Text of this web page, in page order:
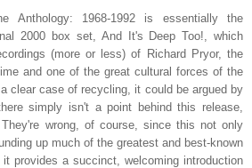
Anthology: 1968-1992 is essentially the
2000 box set, And It's Deep Too!, which
(more or less) of Richard Pryor, the
and one of the great cultural forces of the
clear case of recycling, it could be argued by
simply isn't a point behind this release,
wrong, of course, since this not only
up much of the greatest and best-known
provides a succinct, welcoming introduction